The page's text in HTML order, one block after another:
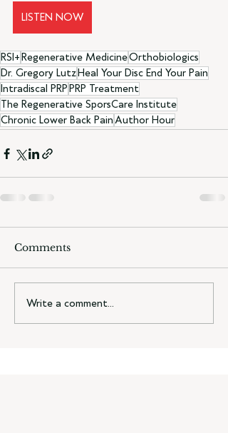
LISTEN NOW
RSI+Regenerative MedicineOrthobiologics
Dr. Gregory LutzHeal Your Disc End Your Pain
Intradiscal PRPPRP Treatment
The Regenerative SporsCare Institute
Chronic Lower Back PainAuthor Hour
Comments
Write a comment...